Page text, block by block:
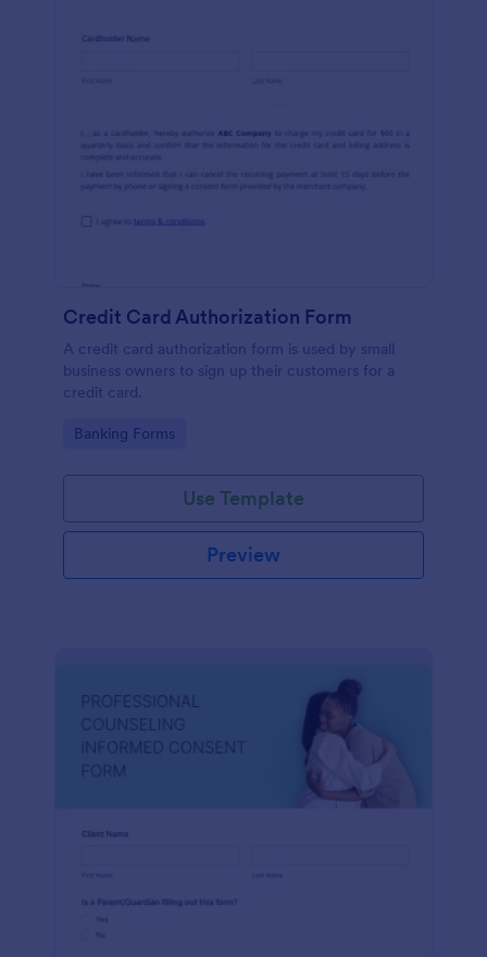
Credit Card Authorization Form
A credit card authorization form is used by small
business owners to sign up their customers for a
credit card.
Go to Category:
Banking Forms
Use Template
Preview